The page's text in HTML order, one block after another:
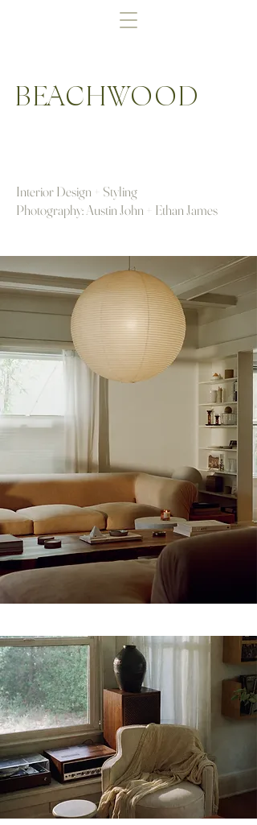
BEACHWOOD
Interior Design + Styling
Photography: Austin John + Ethan James